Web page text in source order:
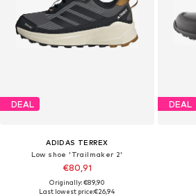
DEAL
ADIDAS TERREX
Low shoe 'Trailmaker 2'
€80,91
Originally: €89,90
Last lowest price:€26,94
DEAL